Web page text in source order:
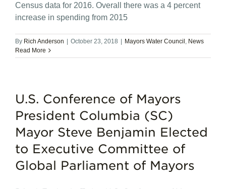
Census data for 2016. Overall there was a 4 percent
increase in spending from 2015
By Rich Anderson October 23, 2018 Mayors Water Council , News
Read More
U.S. Conference of Mayors
President Columbia (SC)
Mayor Steve Benjamin Elected
to Executive Committee of
Global Parliament of Mayors